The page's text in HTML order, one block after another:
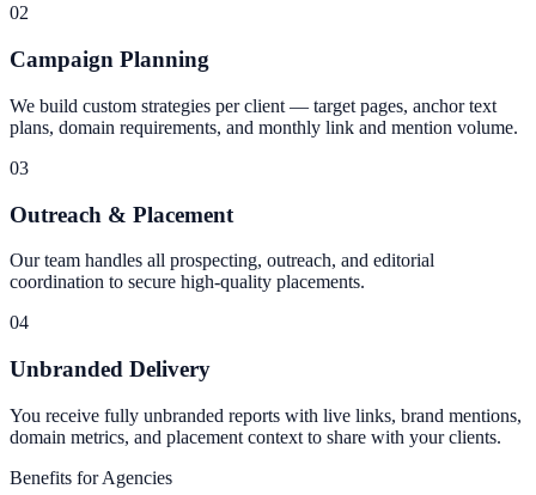
02
Campaign Planning
We build custom strategies per client — target pages, anchor text
plans, domain requirements, and monthly link and mention volume.
03
Outreach & Placement
Our team handles all prospecting, outreach, and editorial
coordination to secure high-quality placements.
04
Unbranded Delivery
You receive fully unbranded reports with live links, brand mentions,
domain metrics, and placement context to share with your clients.
Benefits for Agencies